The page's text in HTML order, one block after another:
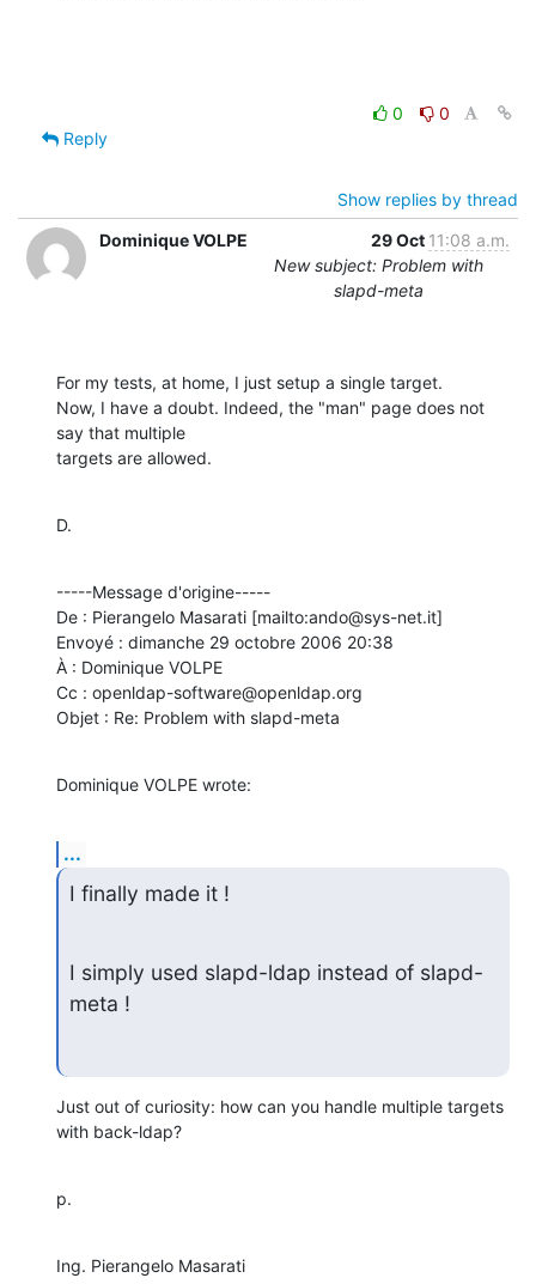
0
0
Reply
Show replies by thread
Dominique VOLPE
29 Oct 11:08 a.m.
New subject: Problem with
slapd-meta
For my tests, at home, I just setup a single target.
Now, I have a doubt. Indeed, the "man" page does not
say that multiple
targets are allowed.
D.
-----Message d'origine-----
De : Pierangelo Masarati [mailto:ando@sys-net.it]
Envoyé : dimanche 29 octobre 2006 20:38
À : Dominique VOLPE
Cc : openldap-software@openldap.org
Objet : Re: Problem with slapd-meta
Dominique VOLPE wrote:
...
I finally made it !
I simply used slapd-ldap instead of slapd-
meta !
Just out of curiosity: how can you handle multiple targets
with back-ldap?
p.
Ing. Pierangelo Masarati